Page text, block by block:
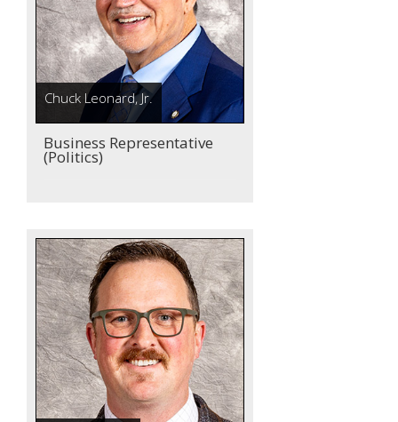
Chuck Leonard, Jr.
Business Representative
(Politics)